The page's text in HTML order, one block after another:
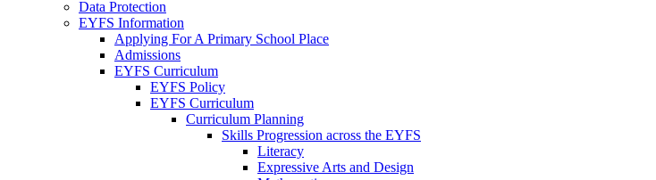
Data Protection
EYFS Information
Applying For A Primary School Place
Admissions
EYFS Curriculum
EYFS Policy
EYFS Curriculum
Curriculum Planning
Skills Progression across the EYFS
Literacy
Expressive Arts and Design